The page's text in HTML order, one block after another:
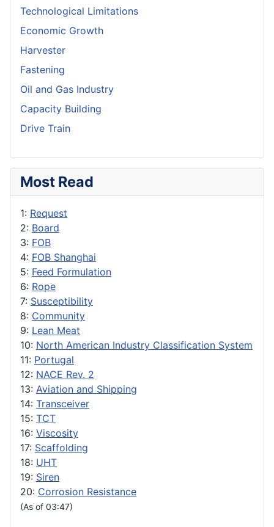
Technological Limitations
Economic Growth
Harvester
Fastening
Oil and Gas Industry
Capacity Building
Drive Train
Most Read
1: Request
2: Board
3: FOB
4: FOB Shanghai
5: Feed Formulation
6: Rope
7: Susceptibility
8: Community
9: Lean Meat
10: North American Industry Classification System
11: Portugal
12: NACE Rev. 2
13: Aviation and Shipping
14: Transceiver
15: TCT
16: Viscosity
17: Scaffolding
18: UHT
19: Siren
20: Corrosion Resistance
(As of 03:47)